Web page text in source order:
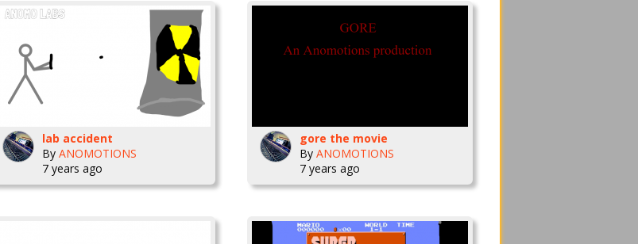
lab accident
By ANOMOTIONS
7 years ago
gore the movie
By ANOMOTIONS
7 years ago